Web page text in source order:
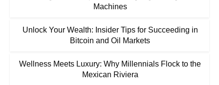
Machines
Unlock Your Wealth: Insider Tips for Succeeding in
Bitcoin and Oil Markets
Wellness Meets Luxury: Why Millennials Flock to the
Mexican Riviera